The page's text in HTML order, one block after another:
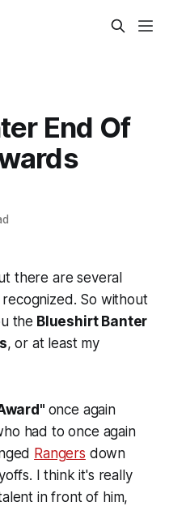
End Of
there are several
So without
the Blueshirt Banter
, or at least my
once again
had to once again
Rangers down
I think it's really
in front of him,